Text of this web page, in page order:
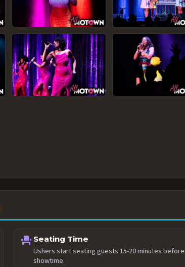
event_seat Seating Time
Ushers start seating guests 15-20 minutes before
showtime.